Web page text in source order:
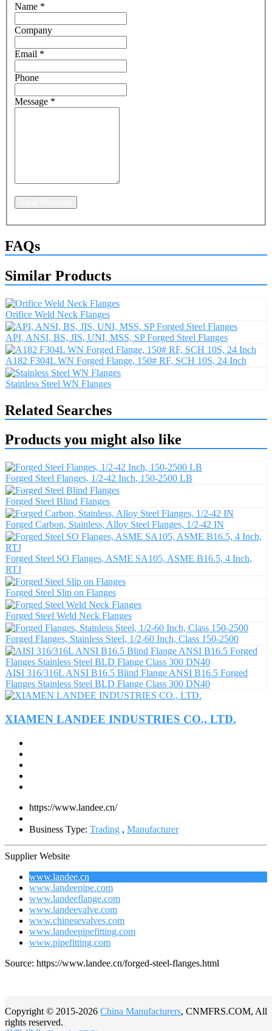
Name *
Company
Email *
Phone
Message *
FAQs
Similar Products
Orifice Weld Neck Flanges
API, ANSI, BS, JIS, UNI, MSS, SP Forged Steel Flanges
A182 F304L WN Forged Flange, 150# RF, SCH 10S, 24 Inch
Stainless Steel WN Flanges
Related Searches
Products you might also like
Forged Steel Flanges, 1/2-42 Inch, 150-2500 LB
Forged Steel Blind Flanges
Forged Carbon, Stainless, Alloy Steel Flanges, 1/2-42 IN
Forged Steel SO Flanges, ASME SA105, ASME B16.5, 4 Inch,
RTJ
Forged Steel Slip on Flanges
Forged Steel Weld Neck Flanges
Forged Flanges, Stainless Steel, 1/2-60 Inch, Class 150-2500
AISI 316/316L ANSI B16.5 Blind Flange ANSI B16.5 Forged
Flanges Stainless Steel BLD Flange Class 300 DN40
XIAMEN LANDEE INDUSTRIES CO., LTD.
https://www.landee.cn/
Business Type: Trading , Manufacturer
Supplier Website
www.landee.cn
www.landeepipe.com
www.landeeflange.com
www.landeevalve.com
www.chinesevalves.com
www.landeepipefitting.com
www.pipefitting.com
Source: https://www.landee.cn/forged-steel-flanges.html
Copyright © 2015-2026 China Manufacturers, CNMFRS.COM, All
rights reserved.